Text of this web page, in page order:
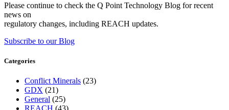
Please continue to check the Q Point Technology Blog for recent
news on
regulatory changes, including REACH updates.
Subscribe to our Blog
Categories
Conflict Minerals (23)
GDX (21)
General (25)